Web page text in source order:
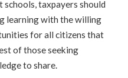
taxpayers should
learning with the willing
for all citizens that
of those seeking
to share.